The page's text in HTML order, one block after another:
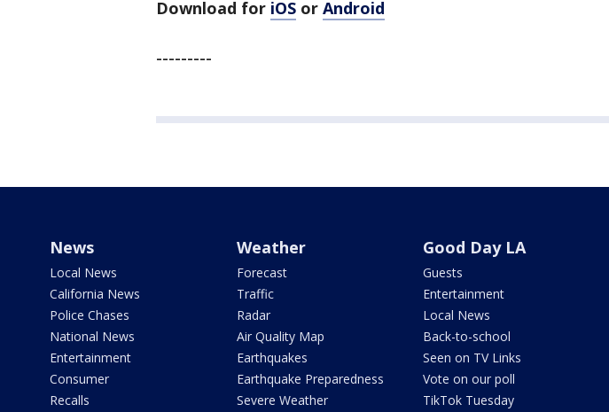
Download for iOS or Android
---------
News
Local News
California News
Police Chases
National News
Entertainment
Consumer
Recalls
Weather
Forecast
Traffic
Radar
Air Quality Map
Earthquakes
Earthquake Preparedness
Severe Weather
Good Day LA
Guests
Entertainment
Local News
Back-to-school
Seen on TV Links
Vote on our poll
TikTok Tuesday